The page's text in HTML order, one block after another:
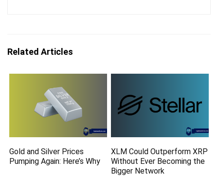
Related Articles
Gold and Silver Prices
Pumping Again: Here’s Why
XLM Could Outperform XRP
Without Ever Becoming the
Bigger Network